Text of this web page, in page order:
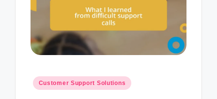
Posted
Customer Support Solutions